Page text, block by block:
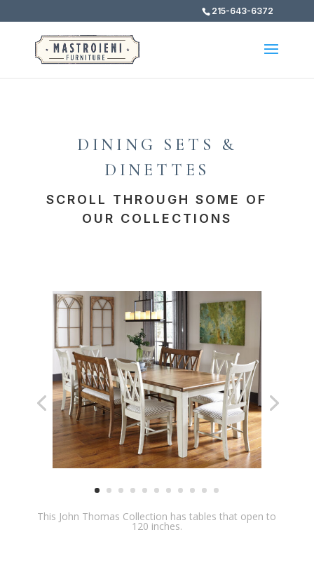
215-643-6372
DINING SETS &
DINETTES
SCROLL THROUGH SOME OF
OUR COLLECTIONS